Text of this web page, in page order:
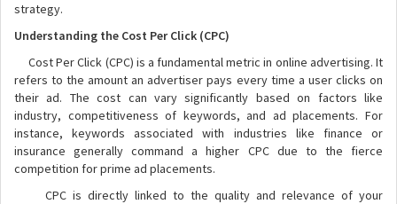
strategy.
Understanding the Cost Per Click (CPC)
Cost Per Click (CPC) is a fundamental metric in online advertising. It
refers to the amount an advertiser pays every time a user clicks on
their ad. The cost can vary significantly based on factors like
industry, competitiveness of keywords, and ad placements. For
instance, keywords associated with industries like finance or
insurance generally command a higher CPC due to the fierce
competition for prime ad placements.
CPC is directly linked to the quality and relevance of your